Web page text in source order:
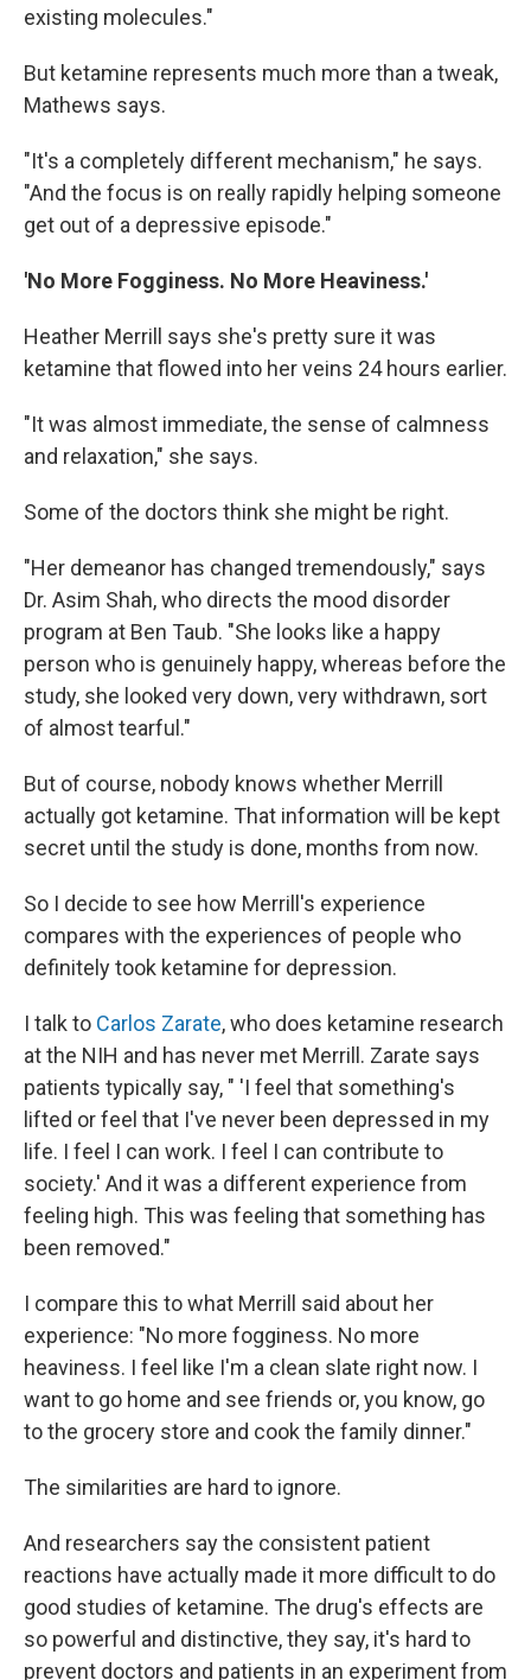
existing molecules."
But ketamine represents much more than a tweak,
Mathews says.
"It's a completely different mechanism," he says.
"And the focus is on really rapidly helping someone
get out of a depressive episode."
'No More Fogginess. No More Heaviness.'
Heather Merrill says she's pretty sure it was
ketamine that flowed into her veins 24 hours earlier.
"It was almost immediate, the sense of calmness
and relaxation," she says.
Some of the doctors think she might be right.
"Her demeanor has changed tremendously," says
Dr. Asim Shah, who directs the mood disorder
program at Ben Taub. "She looks like a happy
person who is genuinely happy, whereas before the
study, she looked very down, very withdrawn, sort
of almost tearful."
But of course, nobody knows whether Merrill
actually got ketamine. That information will be kept
secret until the study is done, months from now.
So I decide to see how Merrill's experience
compares with the experiences of people who
definitely took ketamine for depression.
I talk to Carlos Zarate, who does ketamine research
at the NIH and has never met Merrill. Zarate says
patients typically say, " 'I feel that something's
lifted or feel that I've never been depressed in my
life. I feel I can work. I feel I can contribute to
society.' And it was a different experience from
feeling high. This was feeling that something has
been removed."
I compare this to what Merrill said about her
experience: "No more fogginess. No more
heaviness. I feel like I'm a clean slate right now. I
want to go home and see friends or, you know, go
to the grocery store and cook the family dinner."
The similarities are hard to ignore.
And researchers say the consistent patient
reactions have actually made it more difficult to do
good studies of ketamine. The drug's effects are
so powerful and distinctive, they say, it's hard to
prevent doctors and patients in an experiment from